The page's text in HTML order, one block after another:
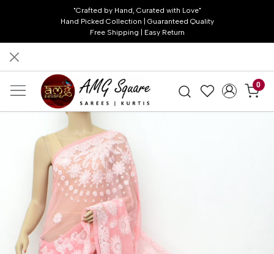
"Crafted by Hand, Curated with Love"
Hand Picked Collection | Guaranteed Quality
Free Shipping | Easy Return
0